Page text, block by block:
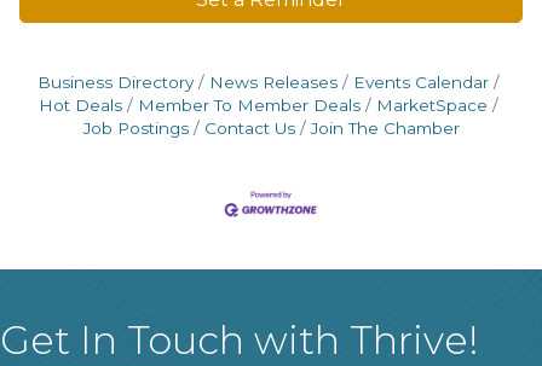
Business Directory News Releases
Events Calendar
Hot Deals
Member To Member Deals
MarketSpace
Job Postings
Contact Us Join The Chamber
Get In Touch with Thrive!